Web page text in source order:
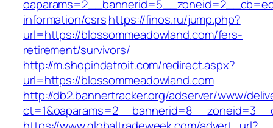
information/csrshttps://finos.ru/jump.php?
url=https://blossommeadowland.com/fers-
retirement/survivors/
http://m.shopindetroit.com/redirect.aspx?
url=https://blossommeadowland.com
http://db2.bannertracker.org/adserver/www/